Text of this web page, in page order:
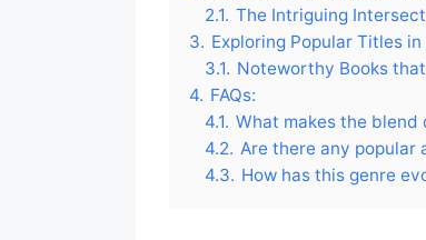
2.1. The Intriguing
3. Exploring Popular Titles
3.1. Noteworthy Books
4. FAQs:
4.1. What makes the
4.2. Are there any popular
4.3. How has this genre